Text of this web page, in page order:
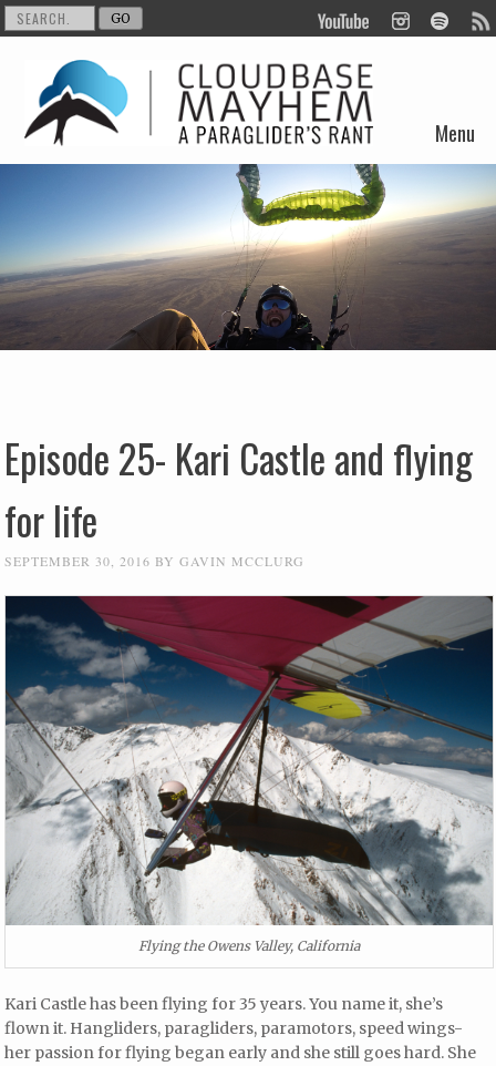
Menu
Skip to content
Episode 25- Kari Castle and flying
for life
SEPTEMBER 30, 2016 BYGAVIN MCCLURG
Flying the Owens Valley, California
Kari Castle has been flying for 35 years. You name it, she’s
flown it. Hangliders, paragliders, paramotors, speed wings-
her passion for flying began early and she still goes hard. She